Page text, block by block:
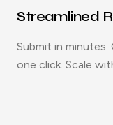
Streamlined
Submit in
one click. Scale